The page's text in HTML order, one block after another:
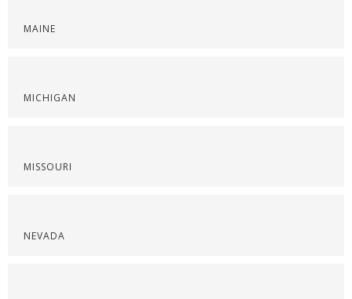
MAINE
MICHIGAN
MISSOURI
NEVADA